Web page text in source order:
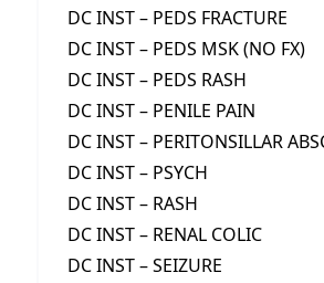
DC INST – PEDS FRACTURE
DC INST – PEDS MSK (NO FX)
DC INST – PEDS RASH
DC INST – PENILE PAIN
DC INST – PERITONSILLAR
DC INST – PSYCH
DC INST – RASH
DC INST – RENAL COLIC
DC INST – SEIZURE